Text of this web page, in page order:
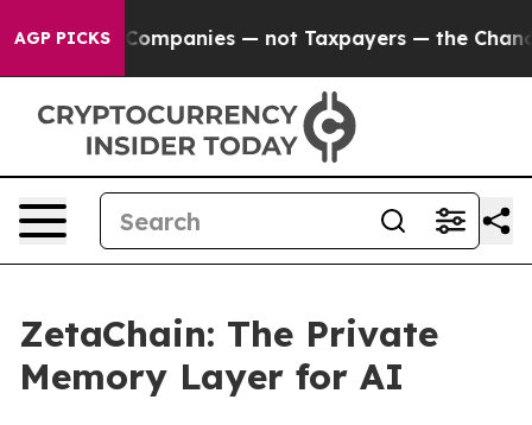
AGP PICKS
— not Taxpayers — the Chance to Cash in on
ZetaChain: The Private
Memory Layer for AI